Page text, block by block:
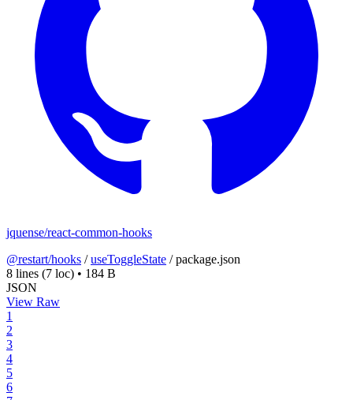
jquense/react-common-hooks
@restart/hooks /useToggleState /package.json
8 lines (7 loc) • 184 B
JSON
View Raw
1
2
3
4
5
6